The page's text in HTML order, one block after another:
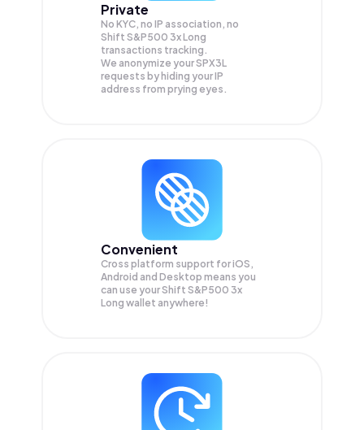
Private
No KYC, no IP association, no
Shift S&P500 3x Long
transactions tracking.
We anonymize yourSPX3L
requests by hiding your IP
address from prying eyes.
Convenient
Cross platform support for iOS,
Android and Desktop means you
can use your Shift S&P500 3x
Long wallet anywhere!